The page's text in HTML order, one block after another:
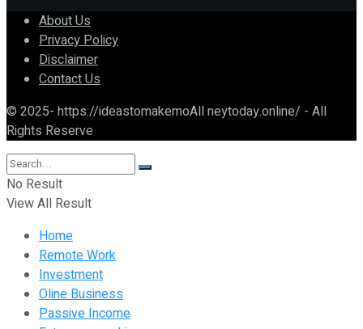
About Us
Privacy Policy
Disclaimer
Contact Us
© 2025- https://ideastomakemoAll neytoday.online/ - All
Rights Reserve
No Result
View All Result
Home
Remote Work
Investment
Oline Business
Passive Income